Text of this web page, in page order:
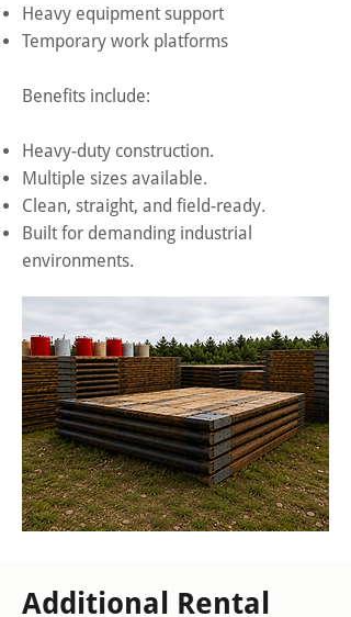
Heavy equipment support
Temporary work platforms
Benefits include:
Heavy-duty construction.
Multiple sizes available.
Clean, straight, and field-ready.
Built for demanding industrial
environments.
Additional Rental